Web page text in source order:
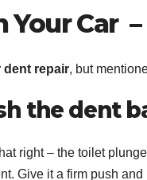
Your Car –
dent repair, but
the dent
right – the toilet
Give it a firm push